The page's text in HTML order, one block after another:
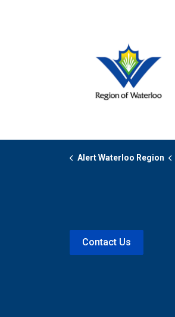
Alert Waterloo Region
Contact Us